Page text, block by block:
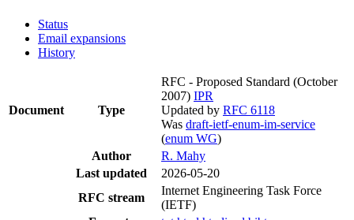
Status
Email expansions
History
Document Type
RFC - Proposed Standard (October
2007) IPR
Updated by RFC 6118
Was draft-ietf-enum-im-service
(enum WG)
Author
R. Mahy
Last updated
2026-05-20
RFC stream
Internet Engineering Task Force
(IETF)